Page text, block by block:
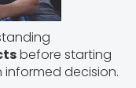
before starting
decision.